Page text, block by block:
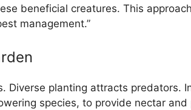
beneficial creatures. This
management.”
Diverse planting attracts predators.
species, to provide nectar